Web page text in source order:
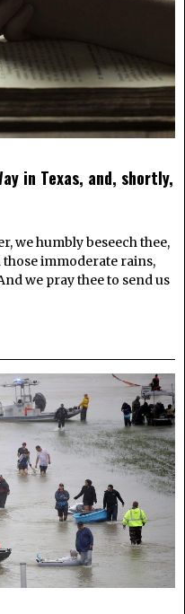
in Texas, and, shortly,
we humbly beseech thee,
immoderate rains,
we pray thee to send us